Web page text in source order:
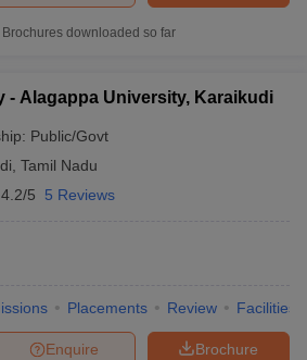
Brochures downloaded so far
- Alagappa University, Karaikudi
Public/Govt
Tamil Nadu
4.2/5 5 Reviews
Placements Review Facilities
Brochure
Enquire